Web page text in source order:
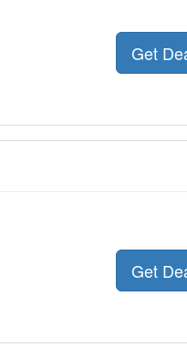
Get
Get